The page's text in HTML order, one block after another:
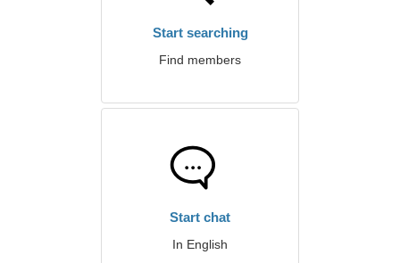
Start searching
Find members
Start chat
In English